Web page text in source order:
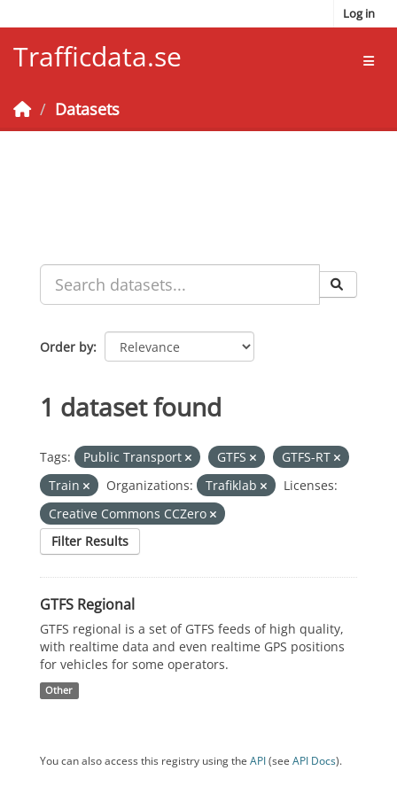
Log in
Trafficdata.se
Datasets
Order by
1 dataset found
Tags: Public Transport GTFS
GTFS-RT
Train
Organizations: Trafiklab
Licenses:
Creative Commons CCZero
Filter Results
GTFS Regional
GTFS regional is a set of GTFS feeds of high quality,
with realtime data and even realtime GPS positions
for vehicles for some operators.
Other
You can also access this registry using the API(see API Docs).